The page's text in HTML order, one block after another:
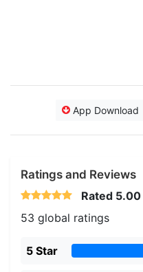
App Download
Ratings and Reviews
Rated 5.00
53 global ratings
5 Star